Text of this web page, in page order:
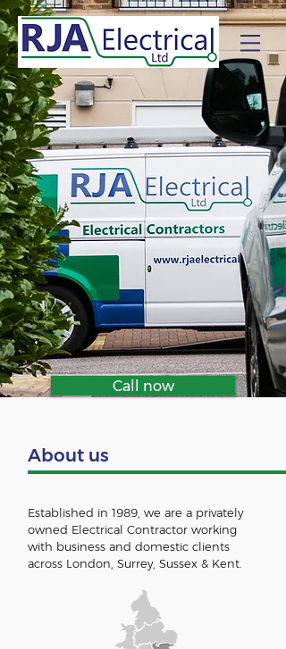
Call now
About us
Established in 1989, we are a privately
owned Electrical Contractor working
with business and domestic clients
across London, Surrey, Sussex & Kent.